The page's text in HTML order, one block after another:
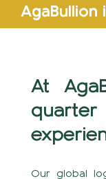
AgaBullion
At
Our global